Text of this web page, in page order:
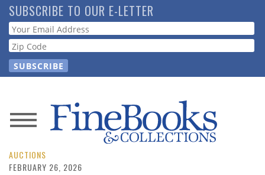
Skip
to
main
content
SUBSCRIBE TO OUR E-LETTER
Webform
News
Magazine
AUCTIONS
FEBRUARY 26, 2026